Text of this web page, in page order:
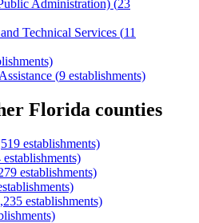
Administration) (23
Technical Services (11
(9 establishments)
Florida counties
establishments)
establishments)
establishments)
establishments)